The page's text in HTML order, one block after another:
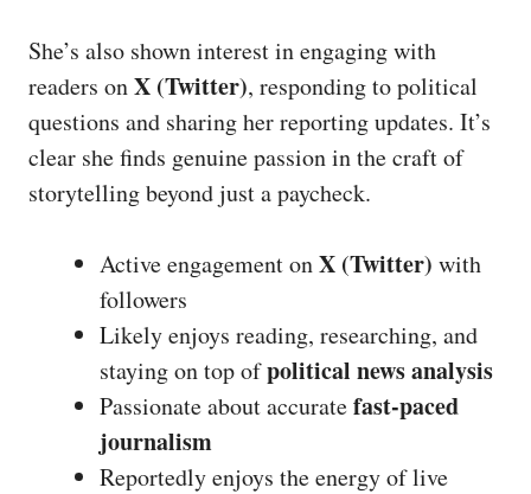
She’s also shown interest in engaging with
readers onX (Twitter), responding to political
questions and sharing her reporting updates. It’s
clear she finds genuine passion in the craft of
storytelling beyond just a paycheck.
Active engagement onX (Twitter) with
followers
Likely enjoys reading, researching, and
staying on top ofpolitical news analysis
Passionate about accuratefast-paced
journalism
Reportedly enjoys the energy of live